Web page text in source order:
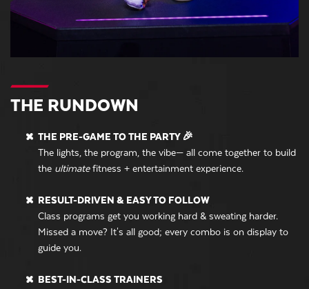
THE RUNDOWN
THE PRE-GAME TO THE PARTY 🎉
The lights, the program, the vibe— all come together to build
the ultimatefitness + entertainment experience.
RESULT-DRIVEN & EASY TO FOLLOW
Class programs get you working hard & sweating harder.
Missed a move? It's all good; every combo is on display to
guide you.
BEST-IN-CLASS TRAINERS